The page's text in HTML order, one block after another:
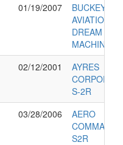
01/19/2007
BUCKEYE
AVIATION
DREAM
MACHINE
02/12/2001
AYRES
S-2R
03/28/2006
AERO
S2R